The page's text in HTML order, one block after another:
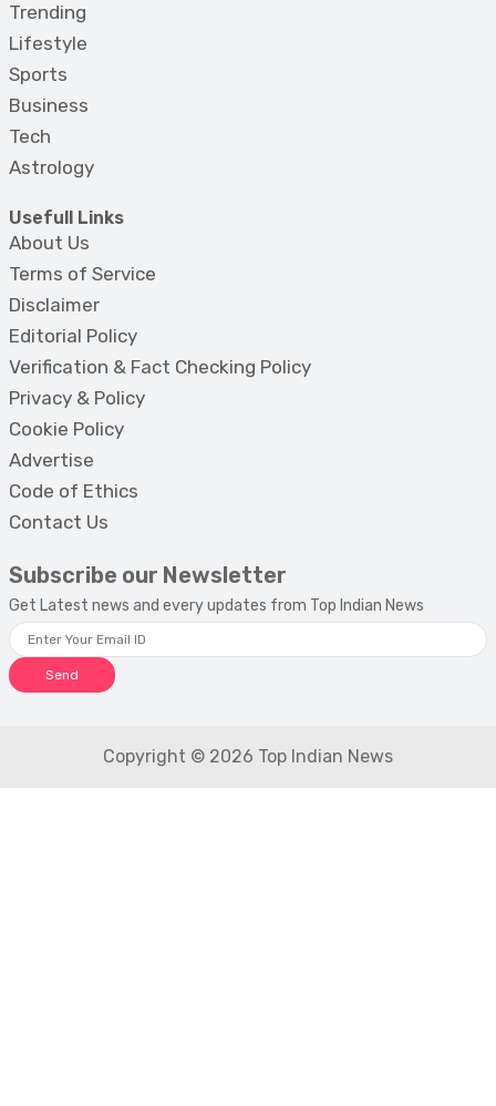
Trending
Lifestyle
Sports
Business
Tech
Astrology
Usefull Links
About Us
Terms of Service
Disclaimer
Editorial Policy
Verification & Fact Checking Policy
Privacy & Policy
Cookie Policy
Advertise
Code of Ethics
Contact Us
Subscribe our Newsletter
Get Latest news and every updates from Top Indian News
Send
Copyright © 2026 Top Indian News